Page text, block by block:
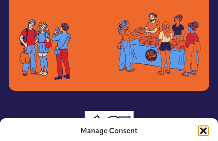
Manage Consent